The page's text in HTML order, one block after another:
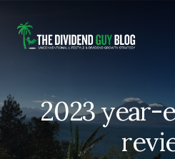
content
footer
2023 year-